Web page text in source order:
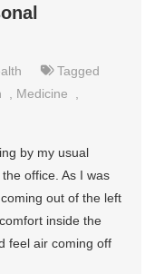
Tagged
Medicine
by my usual
office. As I was
out of the left
inside the
feel air coming off